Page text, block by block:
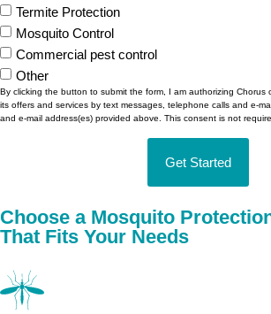
Termite Protection
Mosquito Control
Commercial pest control
Other
By clicking the button to submit the form, I am authorizing
its offers and services by text messages, telephone calls and e-
and e-mail address(es) provided above. This consent is not
Get Started
Choose a Mosquito
That Fits Your Needs